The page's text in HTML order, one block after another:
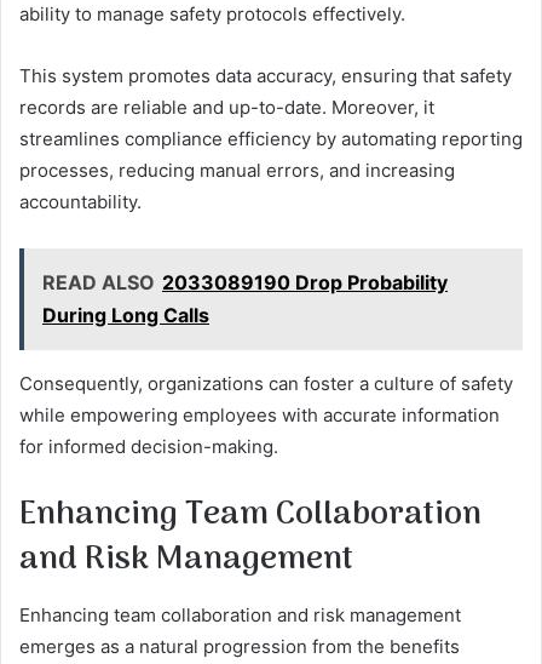
ability to manage safety protocols effectively.
This system promotes data accuracy, ensuring that safety
records are reliable and up-to-date. Moreover, it
streamlines compliance efficiency by automating reporting
processes, reducing manual errors, and increasing
accountability.
READ ALSO 2033089190 Drop Probability
During Long Calls
Consequently, organizations can foster a culture of safety
while empowering employees with accurate information
for informed decision-making.
Enhancing Team Collaboration
and Risk Management
Enhancing team collaboration and risk management
emerges as a natural progression from the benefits